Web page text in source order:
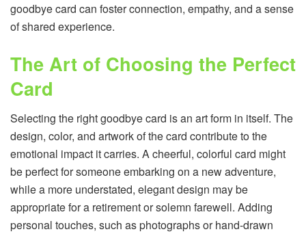
goodbye card can foster connection, empathy, and a sense
of shared experience.
The Art of Choosing the Perfect
Card
Selecting the right goodbye card is an art form in itself. The
design, color, and artwork of the card contribute to the
emotional impact it carries. A cheerful, colorful card might
be perfect for someone embarking on a new adventure,
while a more understated, elegant design may be
appropriate for a retirement or solemn farewell. Adding
personal touches, such as photographs or hand-drawn